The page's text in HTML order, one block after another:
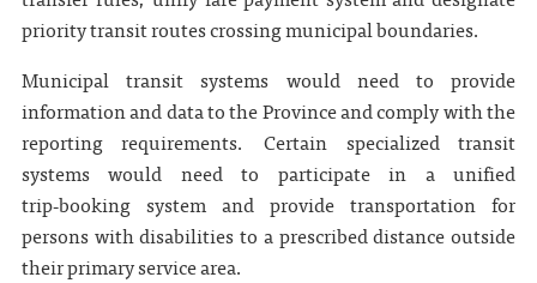
priority transit routes crossing municipal boundaries.
Municipal transit systems would need to provide
information and data to the Province and comply with the
reporting requirements. Certain specialized transit
systems would need to participate in a unified
trip‑booking system and provide transportation for
persons with disabilities to a prescribed distance outside
their primary service area.